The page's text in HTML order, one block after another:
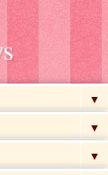
▼
▼
▼